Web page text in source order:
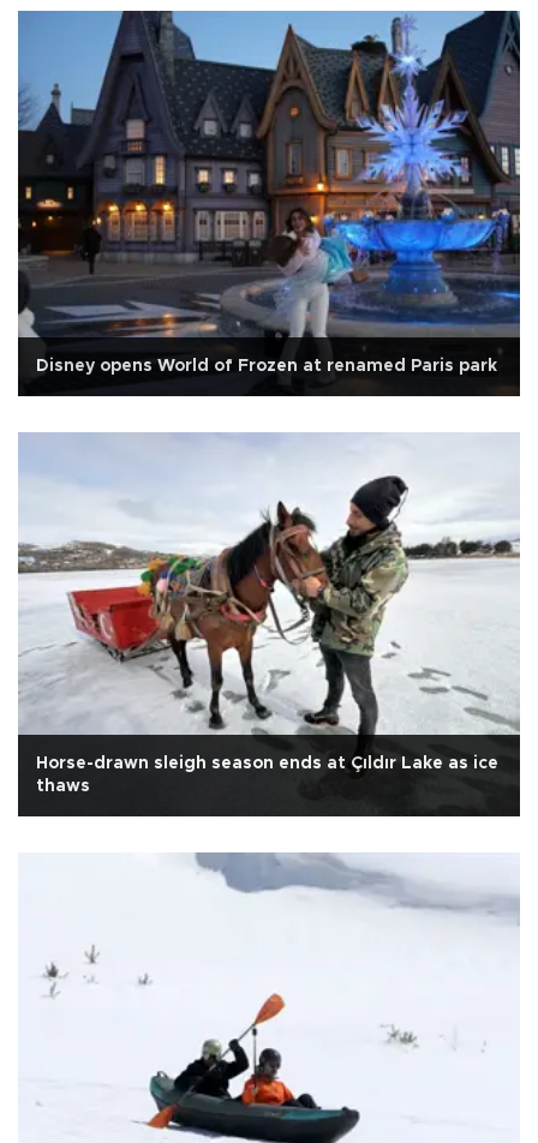
Disney opens World of Frozen at renamed Paris park
Horse-drawn sleigh season ends at Çıldır Lake as ice
thaws